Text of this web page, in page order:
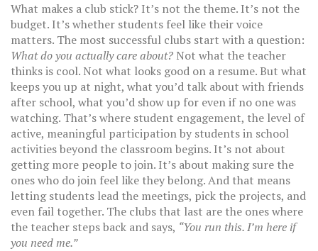
What makes a club stick? It’s not the theme. It’s not the
budget. It’s whether students feel like their voice
matters. The most successful clubs start with a question:
What do you actually care about? Not what the teacher
thinks is cool. Not what looks good on a resume. But what
keeps you up at night, what you’d talk about with friends
after school, what you’d show up for even if no one was
watching. That’s where student engagement, the level of
active, meaningful participation by students in school
activities beyond the classroombegins. It’s not about
getting more people to join. It’s about making sure the
ones who do join feel like they belong. And that means
letting students lead the meetings, pick the projects, and
even fail together. The clubs that last are the ones where
the teacher steps back and says, “You run this. I’m here if
you need me.”